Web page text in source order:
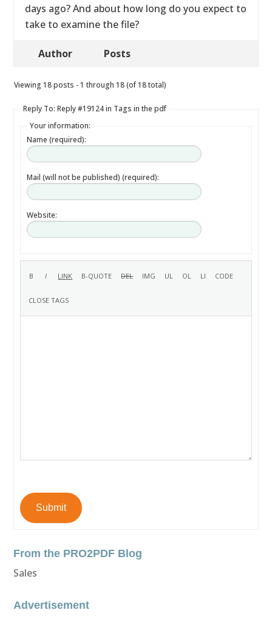
days ago? And about how long do you expect to
take to examine the file?
Author Posts
Viewing 18 posts - 1 through 18 (of 18 total)
Reply To: Reply #19124 in Tags in the pdf
Your information:
Name (required):
Mail (will not be published) (required):
Website:
Submit
From the PRO2PDF Blog
Sales
Advertisement